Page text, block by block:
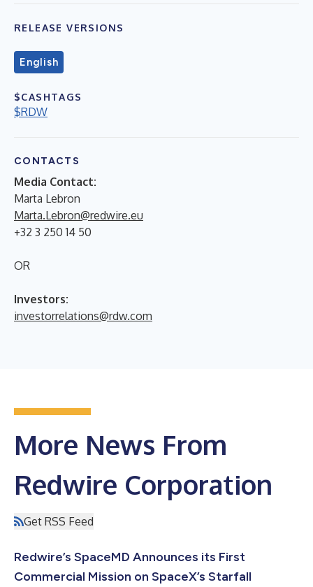
RELEASE VERSIONS
English
$CASHTAGS
$RDW
CONTACTS
Media Contact:
Marta Lebron
Marta.Lebron@redwire.eu
+32 3 250 14 50
OR
Investors:
investorrelations@rdw.com
More News From
Redwire Corporation
Get RSS Feed
Redwire’s SpaceMD Announces its First
Commercial Mission on SpaceX’s Starfall